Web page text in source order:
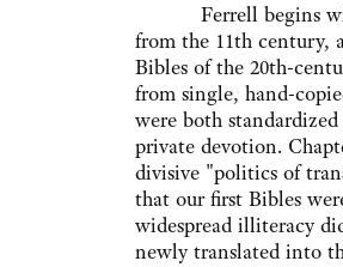
Ferrell begins with
from the 11th century,
Bibles of the 20th-
from single, hand-
were both
private devotion.
divisive "politics of
that our first Bibles
widespread illiteracy
newly translated into